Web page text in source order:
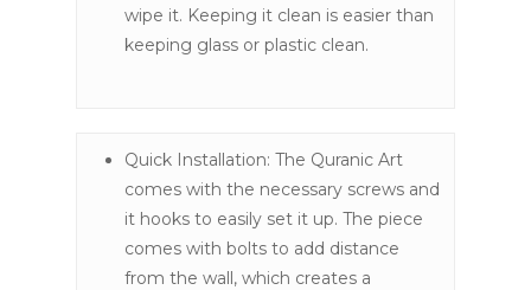
wipe it. Keeping it clean is easier than
keeping glass or plastic clean.
Quick Installation: The Quranic Art
comes with the necessary screws and
it hooks to easily set it up. The piece
comes with bolts to add distance
from the wall, which creates a